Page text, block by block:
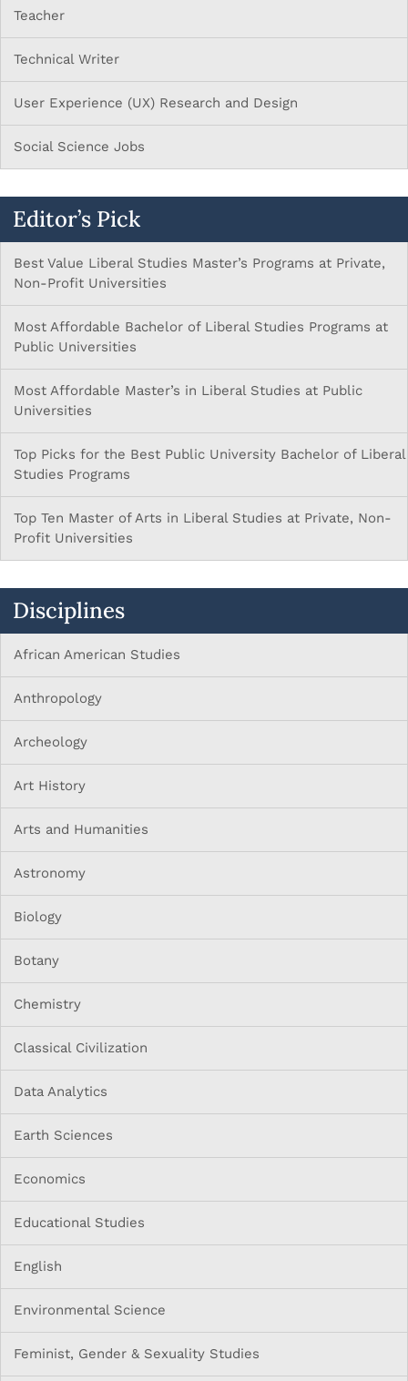
Teacher
Technical Writer
User Experience (UX) Research and Design
Social Science Jobs
Editor’s Pick
Best Value Liberal Studies Master’s Programs at Private,
Non-Profit Universities
Most Affordable Bachelor of Liberal Studies Programs at
Public Universities
Most Affordable Master’s in Liberal Studies at Public
Universities
Top Picks for the Best Public University Bachelor of Liberal
Studies Programs
Top Ten Master of Arts in Liberal Studies at Private, Non-
Profit Universities
Disciplines
African American Studies
Anthropology
Archeology
Art History
Arts and Humanities
Astronomy
Biology
Botany
Chemistry
Classical Civilization
Data Analytics
Earth Sciences
Economics
Educational Studies
English
Environmental Science
Feminist, Gender & Sexuality Studies